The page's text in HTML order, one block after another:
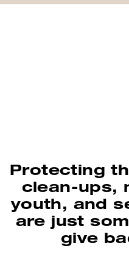
Protecting
clean-ups,
youth, and
are just
give